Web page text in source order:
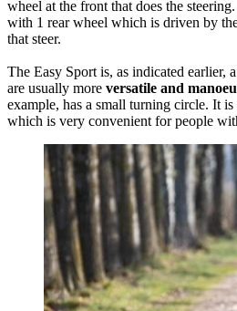
wheel at the front that does the
with 1 rear wheel which is driven by
that steer.
The Easy Sport is, as indicated earlier,
are usually more versatile and
example, has a small turning circle. It
which is very convenient for people